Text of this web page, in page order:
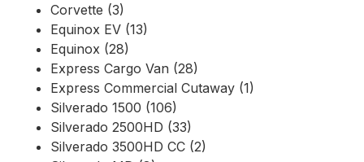
Corvette (3)
Equinox EV (13)
Equinox (28)
Express Cargo Van (28)
Express Commercial Cutaway (1)
Silverado 1500 (106)
Silverado 2500HD (33)
Silverado 3500HD CC (2)